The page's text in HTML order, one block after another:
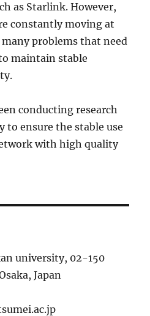
as Starlink. However,
constantly moving at
problems that need
maintain stable
conducting research
to ensure the stable use
with high quality
university, 02-150
Japan